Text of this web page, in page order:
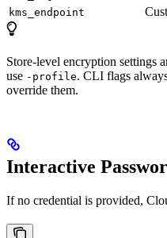
kms_endpoint
Store-level encryption settings
use -profile. CLI flags
override them.
Interactive
If no credential is provided,